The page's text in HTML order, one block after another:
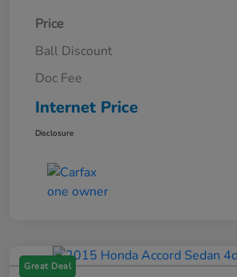
Price
Ball Discount
Doc Fee
Internet Price
Disclosure
Great Deal